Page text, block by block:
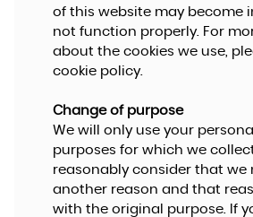
of this website may become
not function properly. For
about the cookies we use,
cookie policy.
Change of purpose
We will only use your
purposes for which we
reasonably consider that we
another reason and that
with the original purpose. If